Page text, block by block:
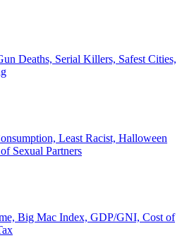
Deaths, Serial Killers, Safest Cities,
Least Racist, Halloween
Sexual Partners
Big Mac Index, GDP/GNI, Cost of